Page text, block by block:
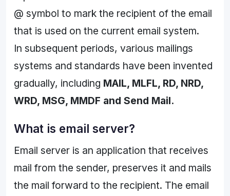
@ symbol to mark the recipient of the email
that is used on the current email system.
In subsequent periods, various mailings
systems and standards have been invented
gradually, including MAIL, MLFL, RD, NRD,
WRD, MSG, MMDF and Send Mail.
What is email server?
Email server is an application that receives
mail from the sender, preserves it and mails
the mail forward to the recipient. The email